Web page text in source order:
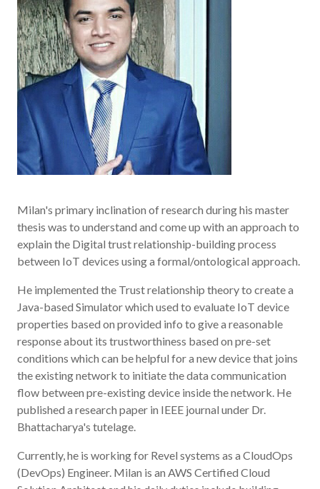
Milan's primary inclination of research during his master
thesis was to understand and come up with an approach to
explain the Digital trust relationship-building process
between IoT devices using a formal/ontological approach.
He implemented the Trust relationship theory to create a
Java-based Simulator which used to evaluate IoT device
properties based on provided info to give a reasonable
response about its trustworthiness based on pre-set
conditions which can be helpful for a new device that joins
the existing network to initiate the data communication
flow between pre-existing device inside the network. He
published a research paper in IEEE journal under Dr.
Bhattacharya's tutelage.
Currently, he is working for Revel systems as a CloudOps
(DevOps) Engineer. Milan is an AWS Certified Cloud